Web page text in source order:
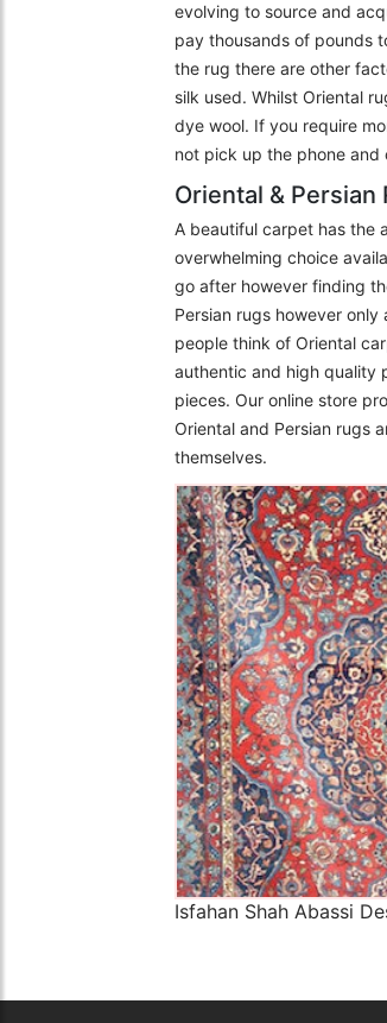
evolving to source and
pay thousands of pounds
the rug there are other
silk used. Whilst Oriental
dye wool. If you require
not pick up the phone
Oriental & Persian
A beautiful carpet has the
overwhelming choice
go after however finding
Persian rugs however
people think of Oriental
authentic and high quality
pieces. Our online store
Oriental and Persian rugs
themselves.
The
Isfahan Shah Abassi